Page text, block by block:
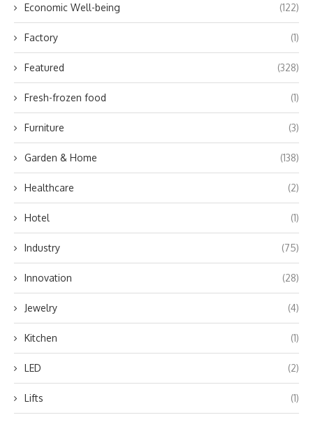
Economic Well-being (122)
Factory (1)
Featured (328)
Fresh-frozen food (1)
Furniture (3)
Garden & Home (138)
Healthcare (2)
Hotel (1)
Industry (75)
Innovation (28)
Jewelry (4)
Kitchen (1)
LED (2)
Lifts (1)